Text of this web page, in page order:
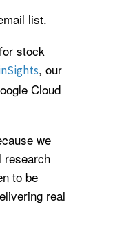
list.
stock
, our
Cloud
we
research
to be
real